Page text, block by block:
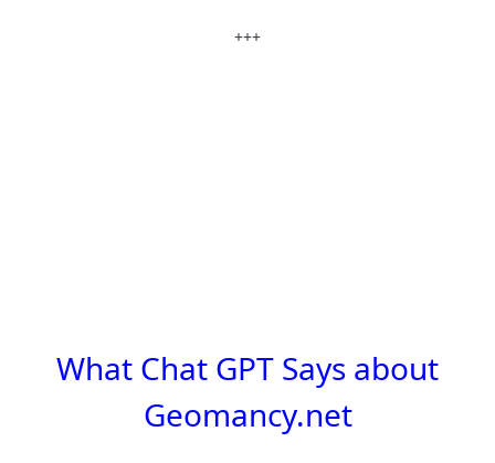
+++
What Chat GPT Says about
Geomancy.net